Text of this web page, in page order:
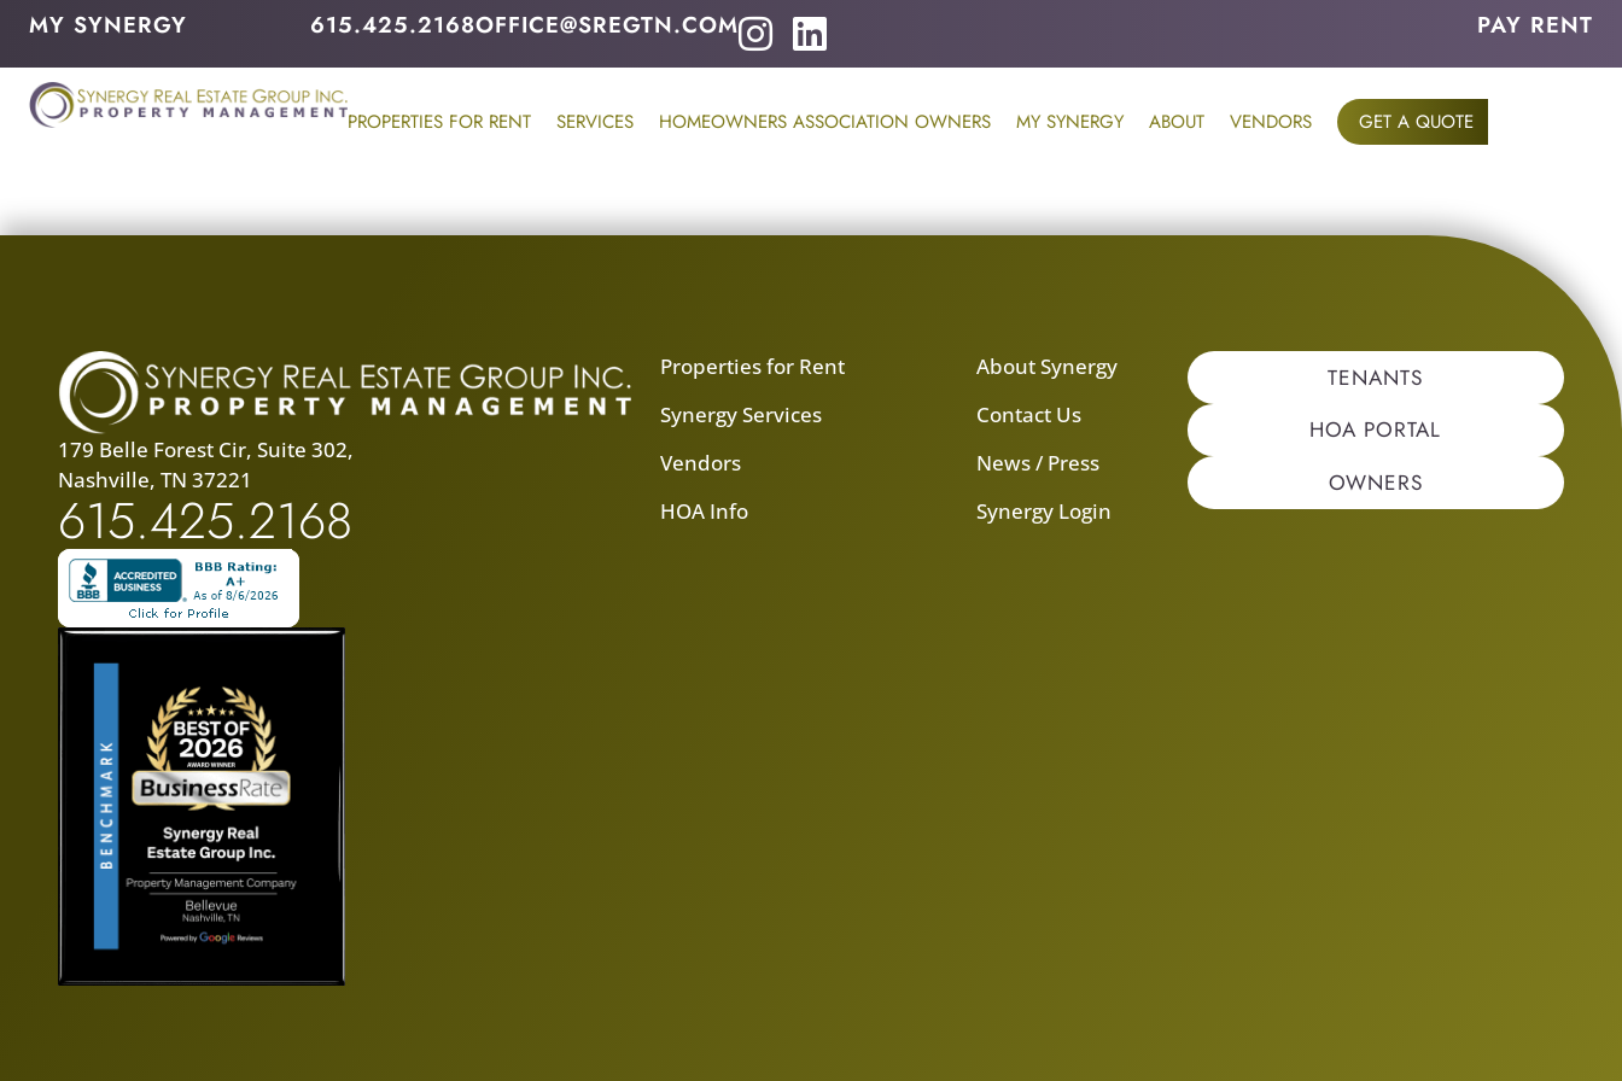
MY SYNERGY 615.425.2168OFFICE@SREGTN.COM PAY RENT
PROPERTIES FOR RENT SERVICES HOMEOWNERS ASSOCIATION OWNERS MY SYNERGY ABOUT VENDORS GET A QUOTE
179 Belle Forest Cir, Suite 302,
Nashville, TN 37221
615.425.2168
Properties for Rent
Synergy Services
Vendors
HOA Info
About Synergy
Contact Us
News / Press
Synergy Login
TENANTS
HOA PORTAL
OWNERS